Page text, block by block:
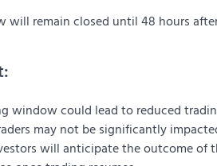
will remain closed until 48 hours
window could lead to reduced
may not be significantly
will anticipate the outcome of